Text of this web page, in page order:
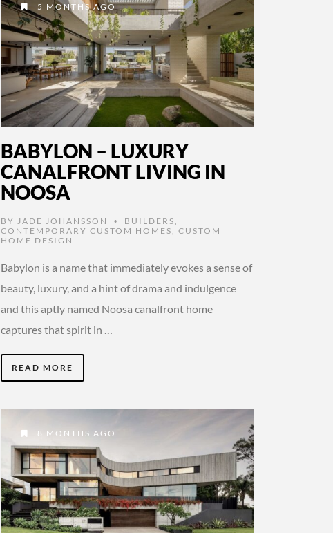
5 MONTHS AGO
BABYLON – LUXURY
CANALFRONT LIVING IN
NOOSA
BY JADE JOHANSSON • BUILDERS
CONTEMPORARY CUSTOM HOMES
,CUSTOM
HOME DESIGN
Babylon is a name that immediately evokes a sense of
beauty, luxury, and a hint of drama and indulgence
and this aptly named Noosa canalfront home
captures that spirit in …
READ MORE
8 MONTHS AGO